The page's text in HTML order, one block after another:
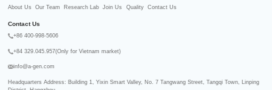
About Us Our Team Research Lab Join Us Quality Contact Us
Contact Us
+86 400-998-5606
+84 329.045.957(Only for Vietnam market)
info@a-gen.com
Headquarters Address: Building 1, Yixin Smart Valley, No. 7 Tangwang Street, Tangqi Town, Linping